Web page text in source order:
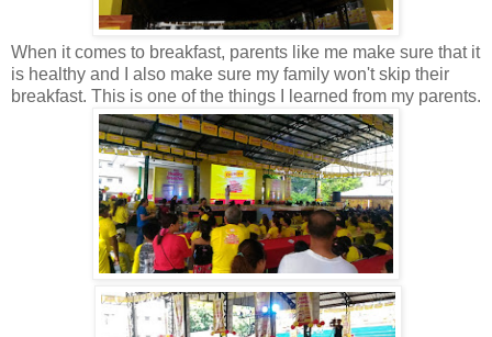
When it comes to breakfast, parents like me make sure that it
is healthy and I also make sure my family won't skip their
breakfast. This is one of the things I learned from my parents.